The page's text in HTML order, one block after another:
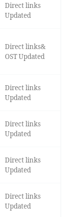
Direct links
Updated
Direct links&
OST Updated
Direct links
Updated
Direct links
Updated
Direct links
Updated
Direct links
Updated